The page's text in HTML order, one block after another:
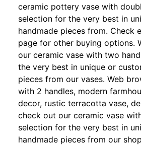
ceramic pottery vase with
selection for the very best in
handmade pieces from. Check
page for other buying options.
our ceramic vase with two
the very best in unique or
pieces from our vases. Web
with 2 handles, modern
decor, rustic terracotta vase,
check out our ceramic vase
selection for the very best in
handmade pieces from our